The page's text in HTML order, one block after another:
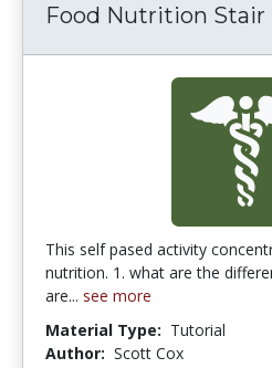
Food Nutrition Stair
This self pased activity
nutrition. 1. what are the
are... see more
Material Type: Tutorial
Author: Scott Cox